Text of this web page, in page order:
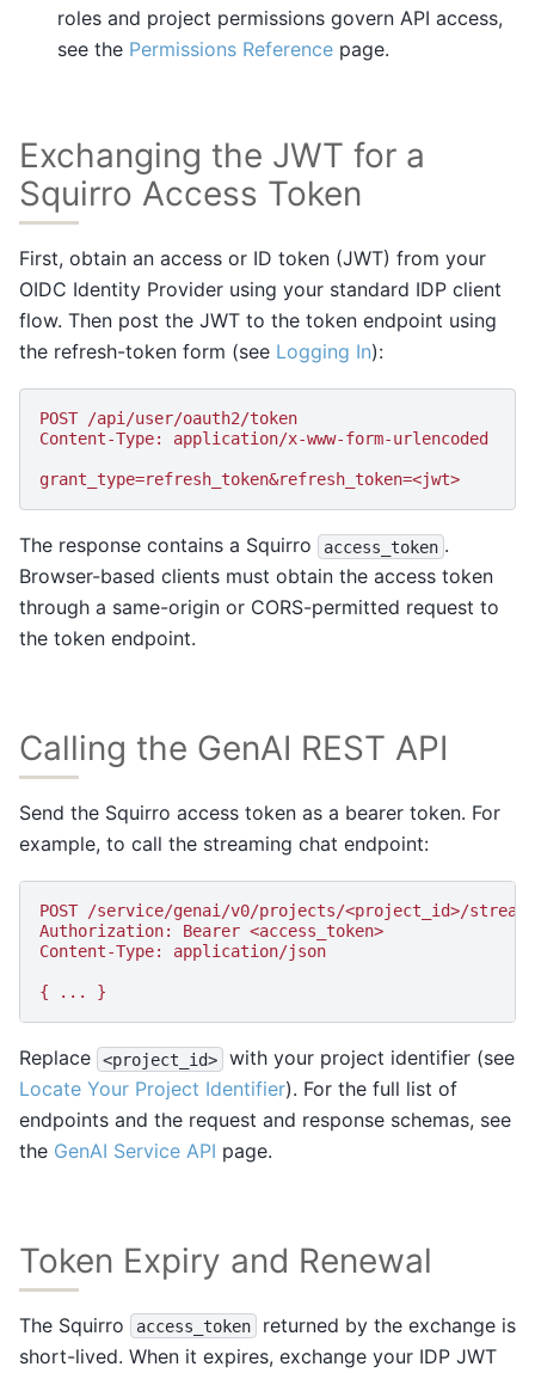
roles and project permissions govern API access,
see the Permissions Reference page.
Exchanging the JWT for a
Squirro Access Token
First, obtain an access or ID token (JWT) from your
OIDC Identity Provider using your standard IDP client
flow. Then post the JWT to the token endpoint using
the refresh-token form (see Logging In):
POST /api/user/oauth2/token
Content-Type: application/x-www-form-urlencoded
grant_type=refresh_token&refresh_token=<jwt>
The response contains a Squirro access_token .
Browser-based clients must obtain the access token
through a same-origin or CORS-permitted request to
the token endpoint.
Calling the GenAI REST API
Send the Squirro access token as a bearer token. For
example, to call the streaming chat endpoint:
POST /service/genai/v0/projects/<project_id>/
Authorization: Bearer <access_token>
Content-Type: application/json
{ ... }
Replace <project_id>
with your project identifier (see
Locate Your Project Identifier). For the full list of
endpoints and the request and response schemas, see
the GenAI Service API page.
Token Expiry and Renewal
The Squirro access_token
returned by the exchange is
short-lived. When it expires, exchange your IDP JWT